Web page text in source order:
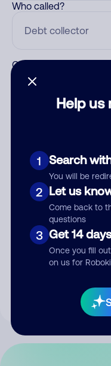
Help us
1 Search
You will be
2 Let us
Come back to
questions
3 Get 14
Once you fill
on us for
Who called?
Category
your